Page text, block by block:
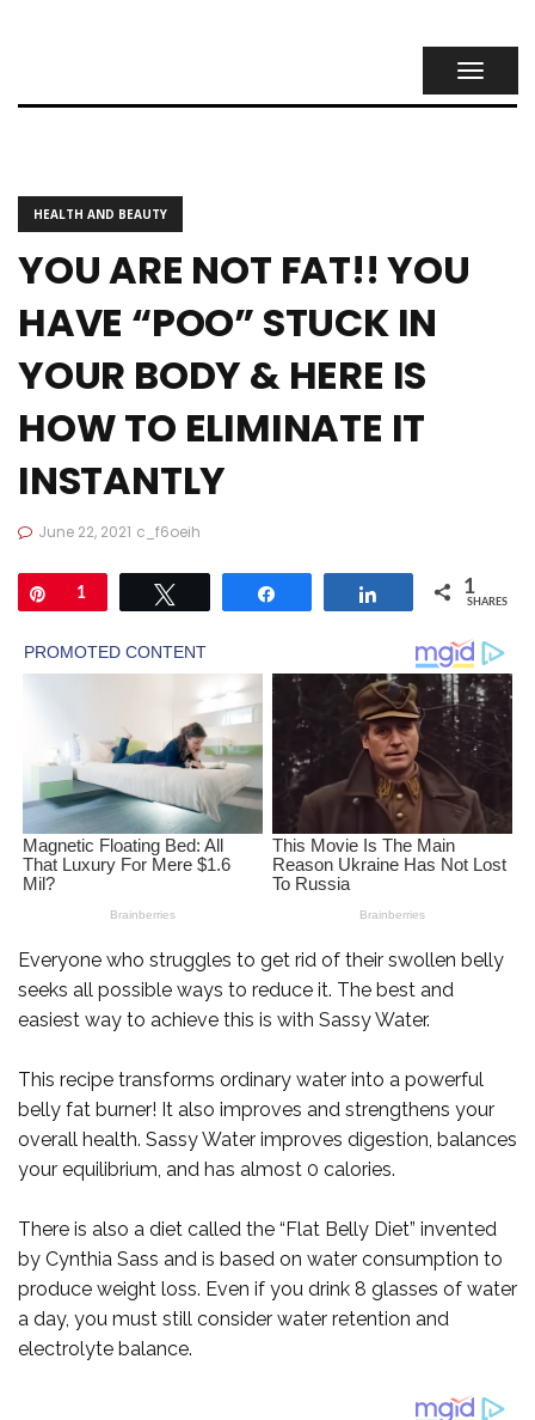
HEALTH AND BEAUTY
YOU ARE NOT FAT!! YOU
HAVE “POO” STUCK IN
YOUR BODY & HERE IS
HOW TO ELIMINATE IT
INSTANTLY
June 22, 2021 c_f6oeih
Pin
1 Share 1
SHARES
Everyone who struggles to get rid of their swollen belly
seeks all possible ways to reduce it. The best and
easiest way to achieve this is with Sassy Water.
This recipe transforms ordinary water into a powerful
belly fat burner! It also improves and strengthens your
overall health. Sassy Water improves digestion, balances
your equilibrium, and has almost 0 calories.
There is also a diet called the “Flat Belly Diet” invented
by Cynthia Sass and is based on water consumption to
produce weight loss. Even if you drink 8 glasses of water
a day, you must still consider water retention and
electrolyte balance.